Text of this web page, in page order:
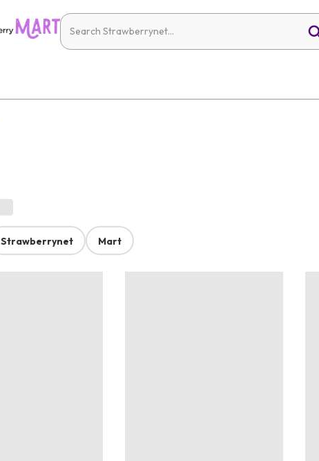
Strawberrynet Mart